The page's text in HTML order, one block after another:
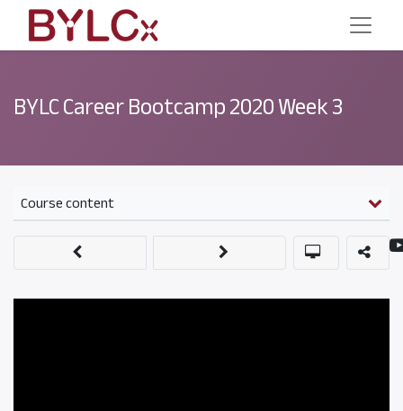
BYLC Career Bootcamp 2020 Week 3
Course content